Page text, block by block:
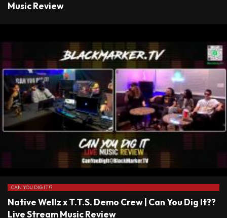
Music Review
CAN YOU DIG IT!?
Native Wellz x T.T.S. Demo Crew | Can You Dig It??
Live Stream Music Review